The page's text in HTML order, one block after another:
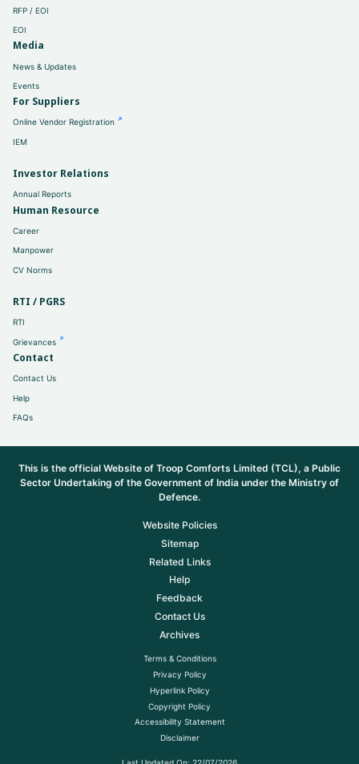
RFP / EOI
EOI
Media
News & Updates
Events
For Suppliers
Online Vendor Registration
IEM
Investor Relations
Annual Reports
Human Resource
Career
Manpower
CV Norms
RTI / PGRS
RTI
Grievances
Contact
Contact Us
Help
FAQs
This is the official Website of Troop Comforts Limited (TCL), a Public
Sector Undertaking of the Government of India under the Ministry of
Defence.
Website Policies
Sitemap
Related Links
Help
Feedback
Contact Us
Archives
Terms & Conditions
Privacy Policy
Hyperlink Policy
Copyright Policy
Accessibility Statement
Disclaimer